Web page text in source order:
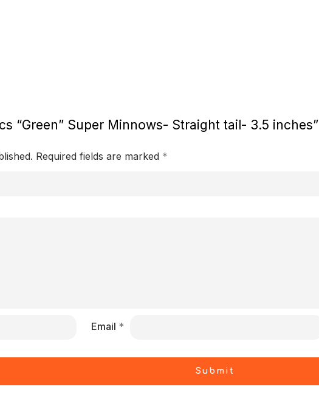
“Green” Super Minnows- Straight tail- 3.5 inches”
Required fields are marked *
Email *